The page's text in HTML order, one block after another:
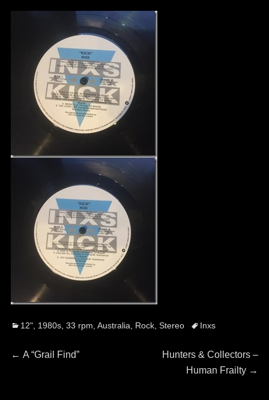
Categories
12", 1980s, 33 rpm Australia Rock, Stereo TagsInxs
Post
← Previous
A “Grail Find”
Next
Hunters & Collectors –
Human Frailty →